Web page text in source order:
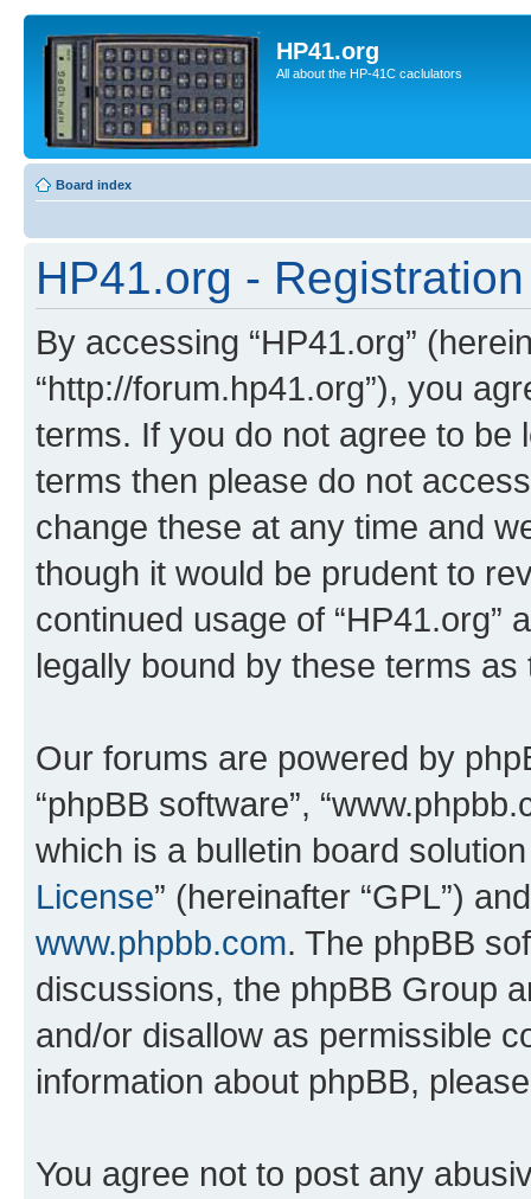
HP41.org
All about the HP-41C caclulators
Board index
HP41.org - Registration
By accessing “HP41.org”
“http://forum.hp41.org”), you
terms. If you do not agree to be
terms then please do not
change these at any time and
though it would be prudent to
continued usage of “HP41.org”
legally bound by these terms
Our forums are powered by
“phpBB software”,
which is a bulletin board
License” (hereinafter “GPL”)
www.phpbb.com. The phpBB
discussions, the phpBB Group
and/or disallow as permissible
information about phpBB,
You agree not to post any